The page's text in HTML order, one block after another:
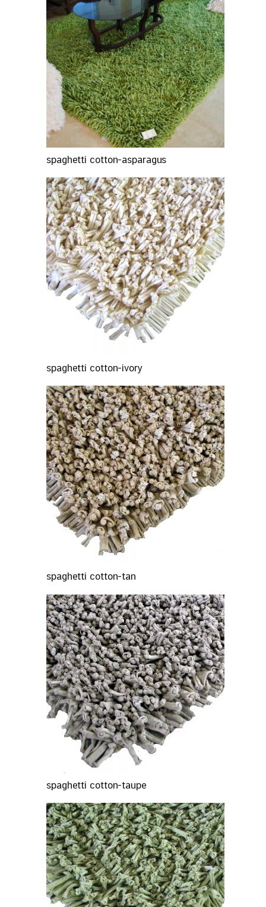
spaghetti cotton-asparagus
spaghetti cotton-ivory
spaghetti cotton-tan
spaghetti cotton-taupe